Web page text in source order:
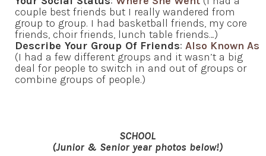
couple best friends but I really wandered from
group to group. I had basketball friends, my core
friends, choir friends, lunch table friends…)
Describe Your Group Of Friends: Also Known As
(I had a few different groups and it wasn’t a big
deal for people to switch in and out of groups or
combine groups of people.)
SCHOOL
(Junior & Senior year photos below!)